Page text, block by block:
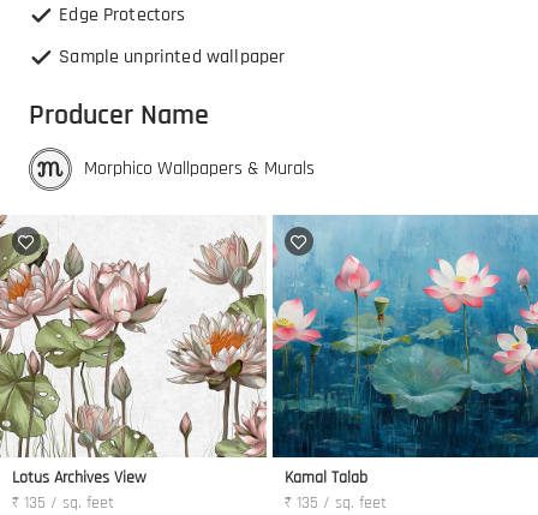
Edge Protectors
Sample unprinted wallpaper
Producer Name
Morphico Wallpapers & Murals
Lotus Archives View
₹ 135 / sq. feet
Kamal Talab
₹ 135 / sq. feet